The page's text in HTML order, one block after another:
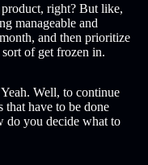
right? But like,
manageable and
and then prioritize
of get frozen in.
Well, to continue
that have to be done
do you decide what to